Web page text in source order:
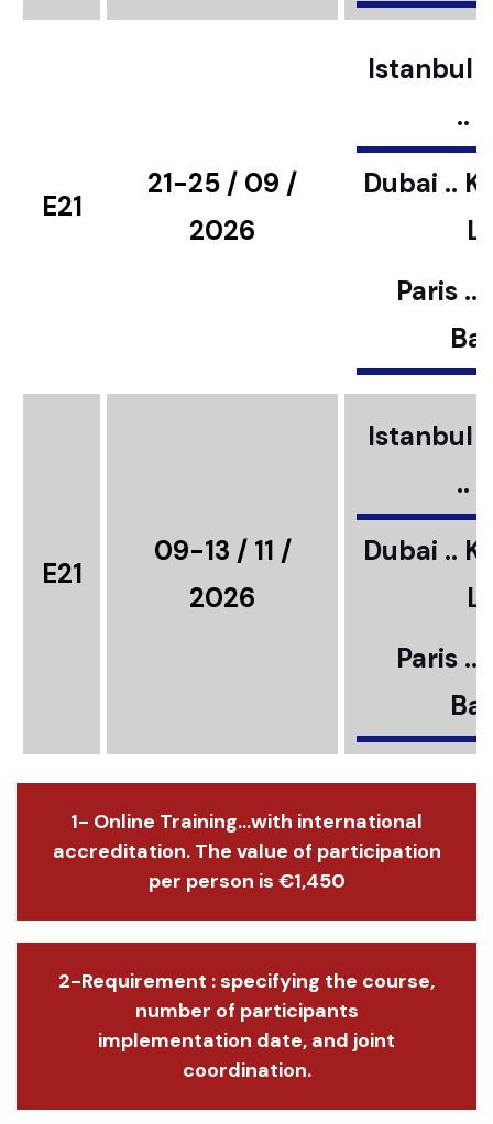
E21
21-25 / 09 /
2026
Istanbul
..
Dubai ..
Paris ..
E21
09-13 / 11 /
2026
Istanbul
..
Dubai ..
Paris ..
1- Online Training...with international
accreditation. The value of participation
per person is €1,450
2-Requirement : specifying the course,
number of participants
implementation date, and joint
coordination.